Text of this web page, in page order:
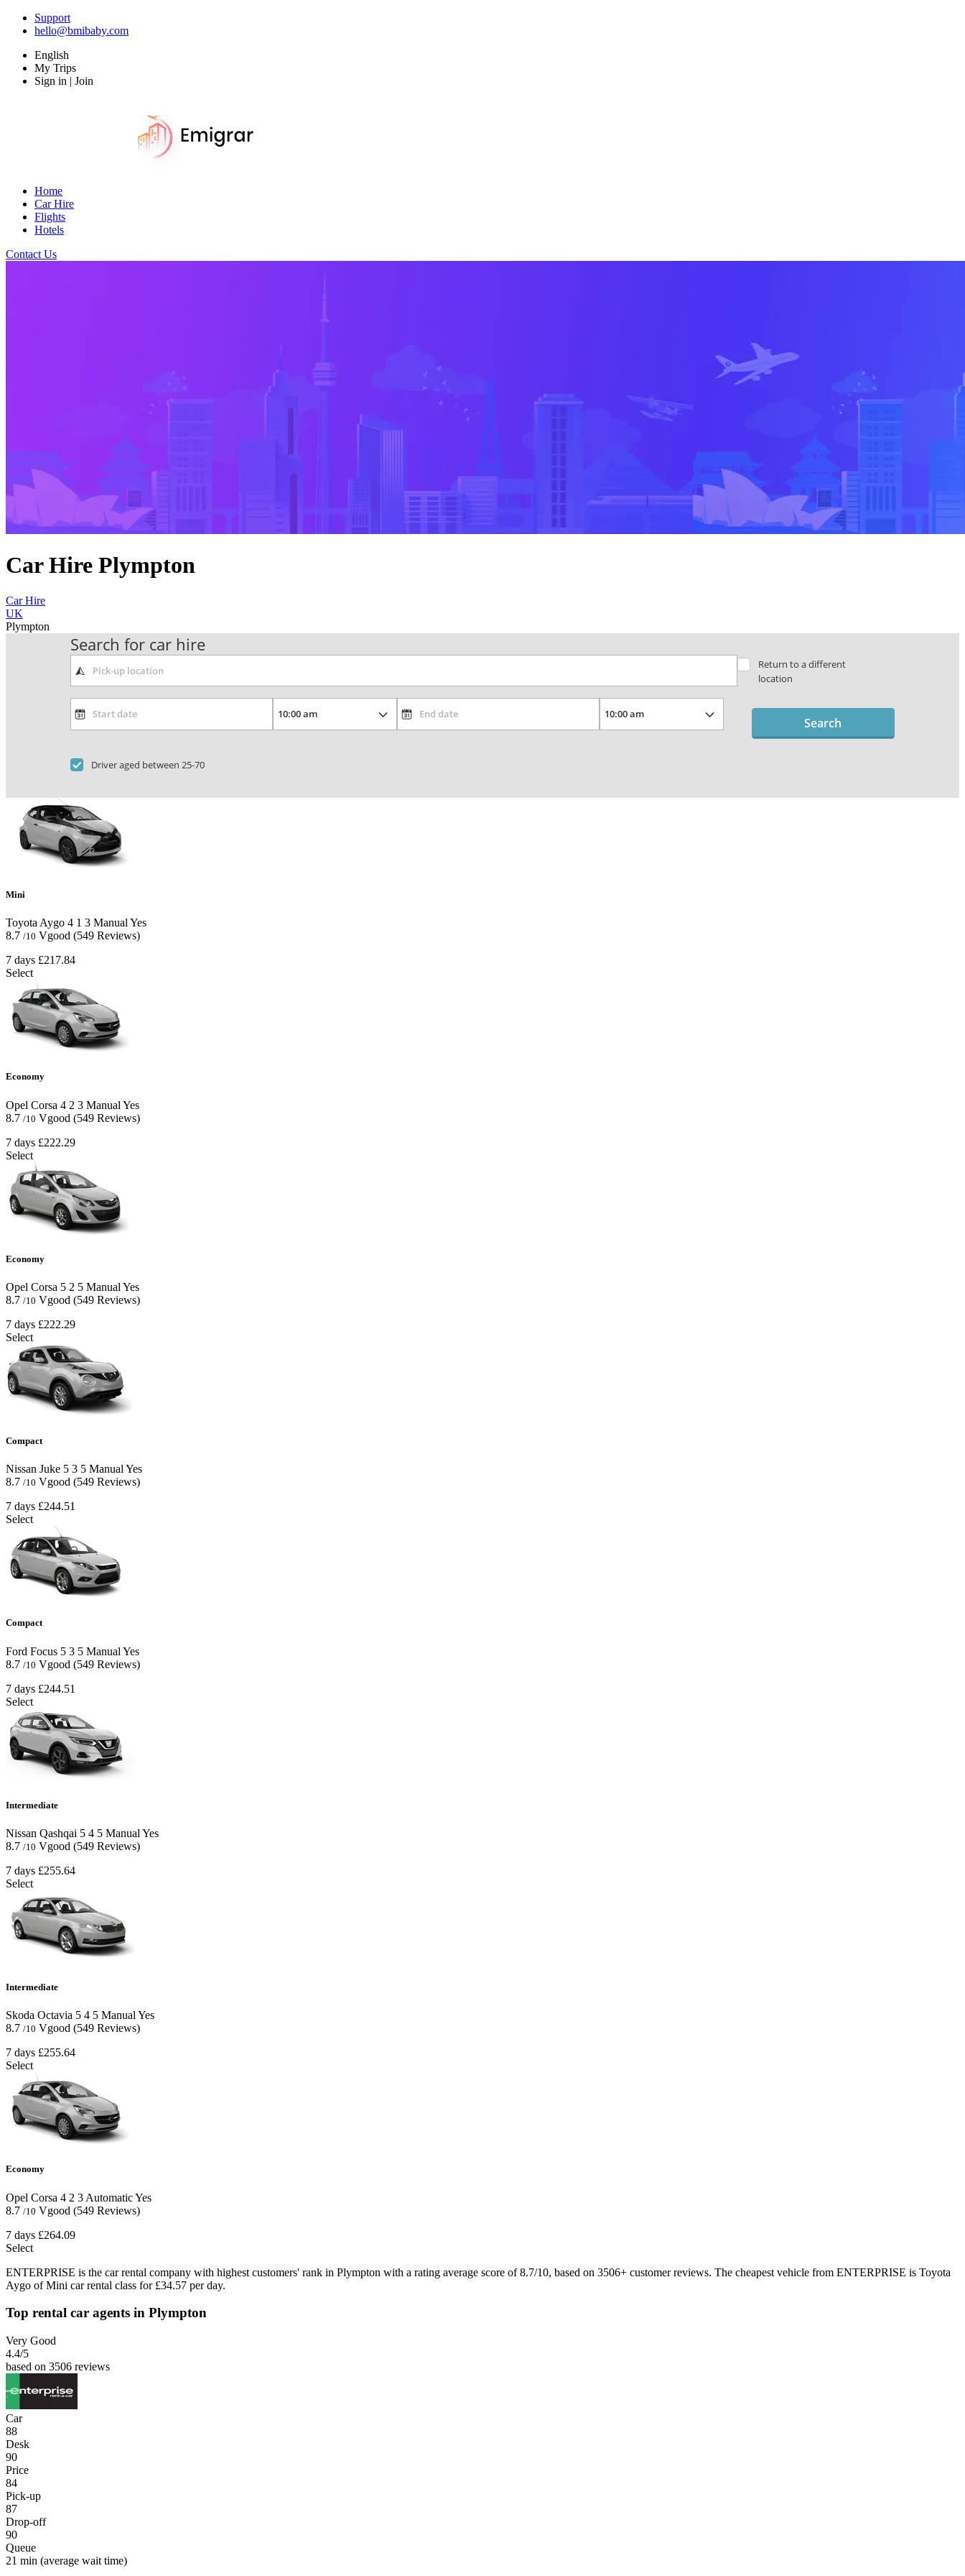
Support
hello@bmibaby.com
English
My Trips
Sign in | Join
Home
Car Hire
Flights
Hotels
Contact Us
Car Hire Plympton
Car Hire
UK
Plympton
Search for car hire
Return to a different
location
Driver aged between 25-70
Search
Mini
Toyota Aygo 4 1 3 Manual Yes
8.7 /10 Vgood (549 Reviews)
7 days £217.84
Select
Economy
Opel Corsa 4 2 3 Manual Yes
8.7 /10 Vgood (549 Reviews)
7 days £222.29
Select
Economy
Opel Corsa 5 2 5 Manual Yes
8.7 /10 Vgood (549 Reviews)
7 days £222.29
Select
Compact
Nissan Juke 5 3 5 Manual Yes
8.7 /10 Vgood (549 Reviews)
7 days £244.51
Select
Compact
Ford Focus 5 3 5 Manual Yes
8.7 /10 Vgood (549 Reviews)
7 days £244.51
Select
Intermediate
Nissan Qashqai 5 4 5 Manual Yes
8.7 /10 Vgood (549 Reviews)
7 days £255.64
Select
Intermediate
Skoda Octavia 5 4 5 Manual Yes
8.7 /10 Vgood (549 Reviews)
7 days £255.64
Select
Economy
Opel Corsa 4 2 3 AutomaticYes
8.7 /10 Vgood (549 Reviews)
7 days £264.09
Select
ENTERPRISE is the car rental company with highest customers' rank in Plympton with a rating average score of 8.7/10, based on 3506+ customer reviews. The cheapest vehicle from ENTERPRISE is Toyota
Aygo of Mini car rental class for £34.57 per day.
Top rental car agents in Plympton
Very Good
4.4/5
based on 3506 reviews
Car
88
Desk
90
Price
84
Pick-up
87
Drop-off
90
Queue
21 min (average wait time)